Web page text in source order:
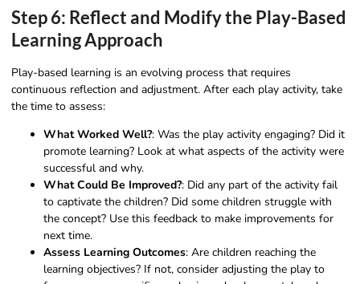
Step 6: Reflect and Modify the Play-Based
Learning Approach
Play-based learning is an evolving process that requires
continuous reflection and adjustment. After each play activity, take
the time to assess:
What Worked Well?: Was the play activity engaging? Did it
promote learning? Look at what aspects of the activity were
successful and why.
What Could Be Improved?: Did any part of the activity fail
to captivate the children? Did some children struggle with
the concept? Use this feedback to make improvements for
next time.
Assess Learning Outcomes: Are children reaching the
learning objectives? If not, consider adjusting the play to